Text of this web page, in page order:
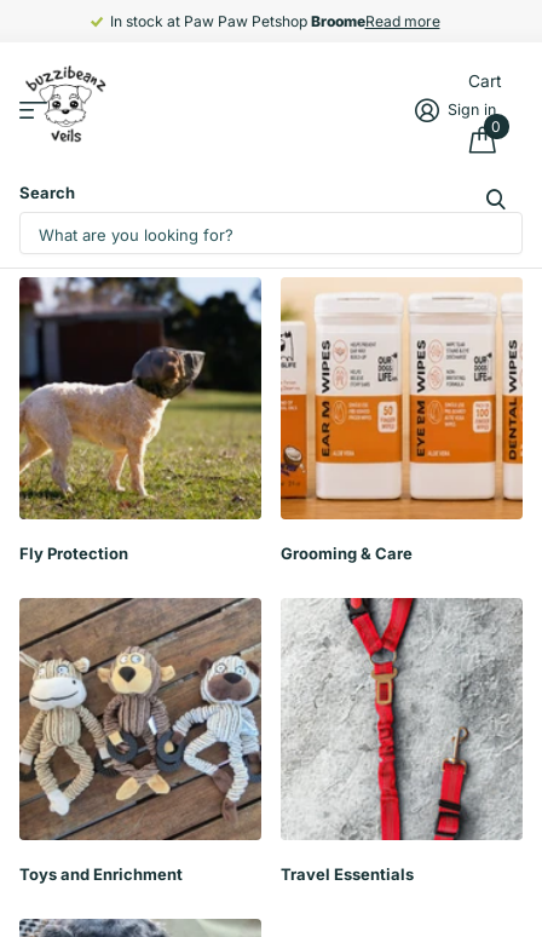
In stock at Paw Paw Petshop BroomeRead more
Broome
Search
Sign in
Cart
0
Homepage
All collections
Fly Protection Grooming & Care
Toys and Enrichment Travel Essentials